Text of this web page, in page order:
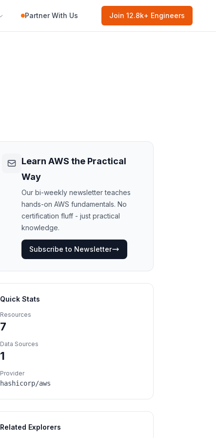
Partner With Us Join 12.8k+ Engineers
Learn AWS the Practical
Way
Our bi-weekly newsletter teaches
hands-on AWS fundamentals. No
certification fluff - just practical
knowledge.
Subscribe to Newsletter
Quick Stats
Resources
7
Data Sources
1
Provider
hashicorp/aws
Related Explorers